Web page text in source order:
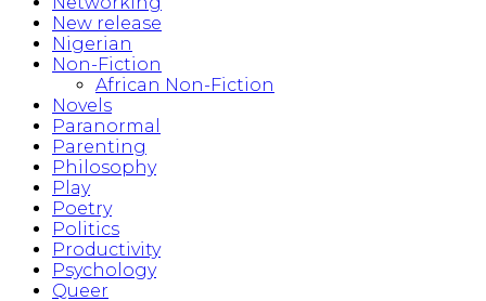
New release
Nigerian
Non-Fiction
African Non-Fiction
Novels
Paranormal
Parenting
Philosophy
Play
Poetry
Politics
Productivity
Psychology
Queer